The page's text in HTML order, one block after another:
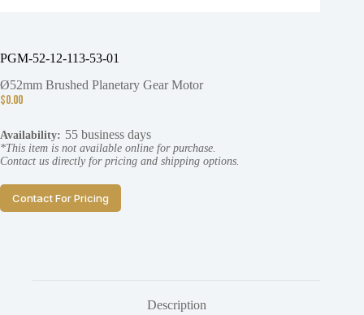
PGM-52-12-113-53-01
Ø52mm Brushed Planetary Gear Motor
$0.00
Availability: 55 business days
*This item is not available online for purchase.
Contact us directly for pricing and shipping options.
Contact For Pricing
Description